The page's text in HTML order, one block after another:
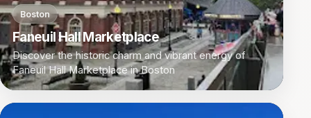
Boston
Faneuil Hall Marketplace
Discover the historic charm and vibrant energy of
Faneuil Hall Marketplace in Boston